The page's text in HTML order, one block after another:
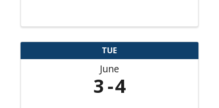
Supervisor, ...
TUE
June
3 4